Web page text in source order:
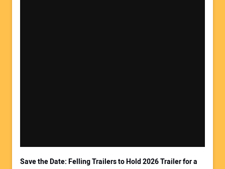
Save the Date: Felling Trailers to Hold 2026 Trailer for a